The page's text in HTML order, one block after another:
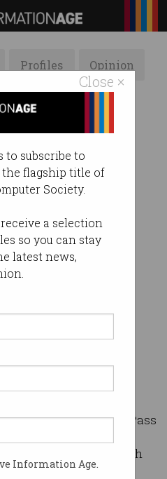
Close ×
to subscribe to
flagship title of
Society.
a selection
so you can stay
latest news,
Information Age.
Profiles Opinion
Galleries
big
Record and
way.
2019 11:12 PM
Record, and GovPass
in this year’s
otherwise light on tech